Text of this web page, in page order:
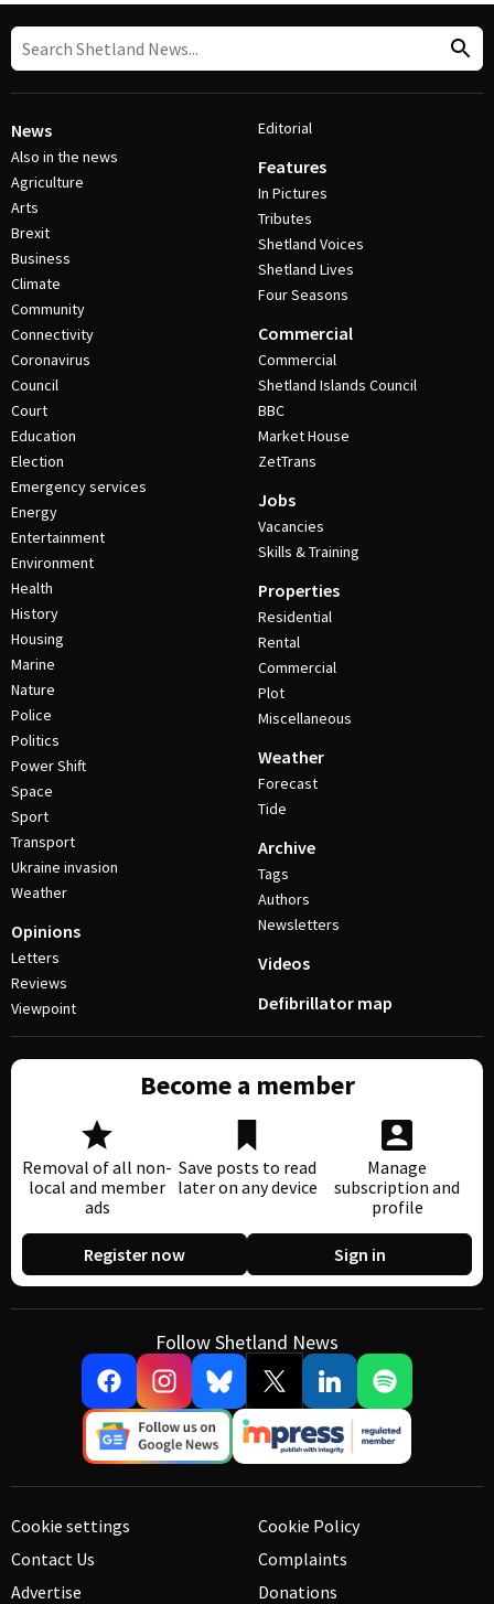
News
Also in the news
Agriculture
Arts
Brexit
Business
Climate
Community
Connectivity
Coronavirus
Council
Court
Education
Election
Emergency services
Energy
Entertainment
Environment
Health
History
Housing
Marine
Nature
Police
Politics
Power Shift
Space
Sport
Transport
Ukraine invasion
Weather
Opinions
Letters
Reviews
Viewpoint
Editorial
Features
In Pictures
Tributes
Shetland Voices
Shetland Lives
Four Seasons
Commercial
Commercial
Shetland Islands Council
BBC
Market House
ZetTrans
Jobs
Vacancies
Skills & Training
Properties
Residential
Rental
Commercial
Plot
Miscellaneous
Weather
Forecast
Tide
Archive
Tags
Authors
Newsletters
Videos
Defibrillator map
Become a member
Removal of all non-
local and member
ads
Save posts to read
later on any device
Manage
subscription and
profile
Register now Sign in
Follow Shetland News
Cookie settings
Contact Us
Advertise
Cookie Policy
Complaints
Donations